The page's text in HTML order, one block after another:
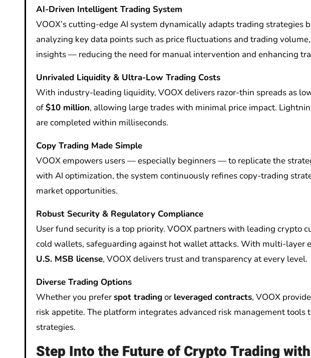
AI-Driven Intelligent Trading System
VOOX’s cutting-edge AI system dynamically adapts trading strategies
analyzing key data points such as price fluctuations and trading
insights — reducing the need for manual intervention and enhancing
Unrivaled Liquidity & Ultra-Low Trading Costs
With industry-leading liquidity, VOOX delivers razor-thin spreads as
of$10 million, allowing large trades with minimal price impact.
are completed within milliseconds.
Copy Trading Made Simple
VOOX empowers users — especially beginners — to replicate the
with AI optimization, the system continuously refines copy-trading
market opportunities.
Robust Security & Regulatory Compliance
User fund security is a top priority. VOOX partners with leading crypto
cold wallets, safeguarding against hot wallet attacks. With multi-layer
U.S. MSB license, VOOX delivers trust and transparency at every level.
Diverse Trading Options
Whether you preferspot tradingor leveraged contracts, VOOX
risk appetite. The platform integrates advanced risk management
strategies.
Step Into the Future of Crypto Trading